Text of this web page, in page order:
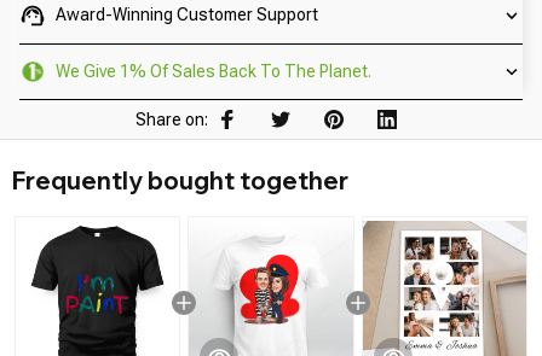
Award-Winning Customer Support
We Give 1% Of Sales Back To The Planet.
Share on:
Frequently bought together